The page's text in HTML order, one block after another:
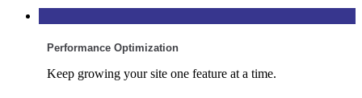
Performance Optimization
Keep growing your site one feature at a time.